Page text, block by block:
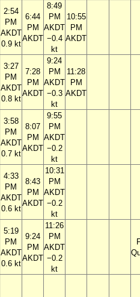
2:54
PM
AKDT
0.9 kt
6:44
PM
AKDT
8:49
PM
AKDT
−0.4
kt
10:55
PM
AKDT
3:27
PM
AKDT
0.8 kt
7:28
PM
AKDT
9:24
PM
AKDT
−0.3
kt
11:28
PM
AKDT
3:58
PM
AKDT
0.7 kt
8:07
PM
AKDT
9:55
PM
AKDT
−0.2
kt
4:33
PM
AKDT
0.6 kt
8:43
PM
AKDT
10:31
PM
AKDT
−0.2
kt
5:19
PM
AKDT
0.6 kt
9:24
PM
AKDT
11:26
PM
AKDT
−0.2
kt